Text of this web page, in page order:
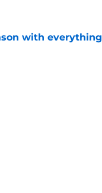
with everything